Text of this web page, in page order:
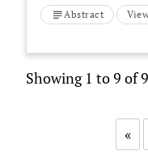
Suicide
Abstract
Showing 1 to 9 of
«